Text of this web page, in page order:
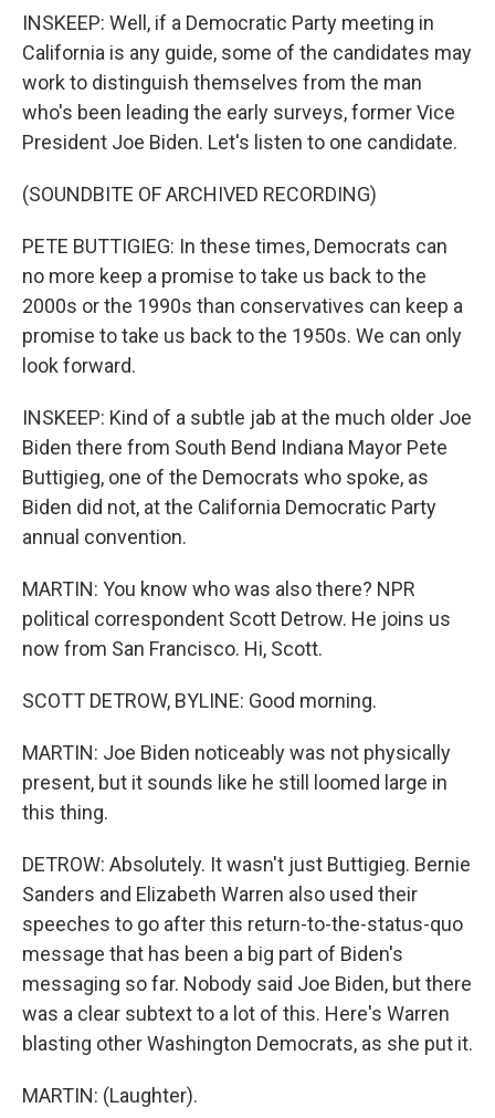
INSKEEP: Well, if a Democratic Party meeting in
California is any guide, some of the candidates may
work to distinguish themselves from the man
who's been leading the early surveys, former Vice
President Joe Biden. Let's listen to one candidate.
(SOUNDBITE OF ARCHIVED RECORDING)
PETE BUTTIGIEG: In these times, Democrats can
no more keep a promise to take us back to the
2000s or the 1990s than conservatives can keep a
promise to take us back to the 1950s. We can only
look forward.
INSKEEP: Kind of a subtle jab at the much older Joe
Biden there from South Bend Indiana Mayor Pete
Buttigieg, one of the Democrats who spoke, as
Biden did not, at the California Democratic Party
annual convention.
MARTIN: You know who was also there? NPR
political correspondent Scott Detrow. He joins us
now from San Francisco. Hi, Scott.
SCOTT DETROW, BYLINE: Good morning.
MARTIN: Joe Biden noticeably was not physically
present, but it sounds like he still loomed large in
this thing.
DETROW: Absolutely. It wasn't just Buttigieg. Bernie
Sanders and Elizabeth Warren also used their
speeches to go after this return-to-the-status-quo
message that has been a big part of Biden's
messaging so far. Nobody said Joe Biden, but there
was a clear subtext to a lot of this. Here's Warren
blasting other Washington Democrats, as she put it.
MARTIN: (Laughter).